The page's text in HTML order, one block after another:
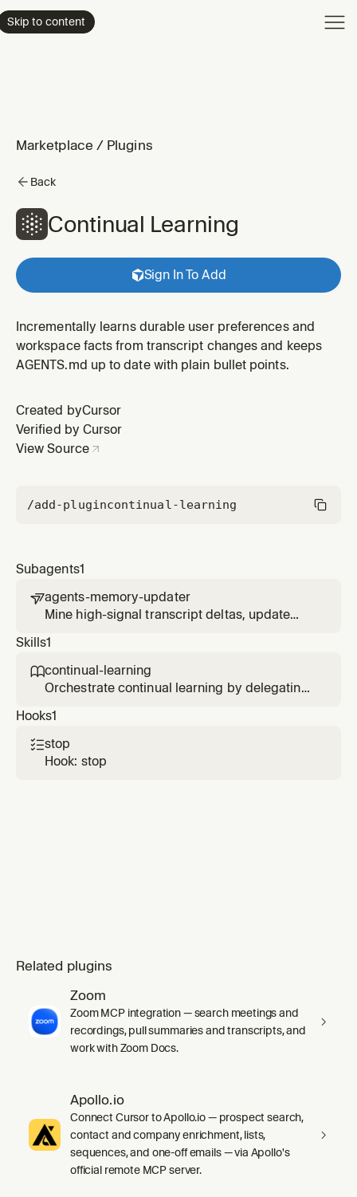
Skip to content
Marketplace / Plugins
Back
Continual Learning
Sign In To Add
Incrementally learns durable user preferences and
workspace facts from transcript changes and keeps
AGENTS.md up to date with plain bullet points.
Created byCursor
Verified by Cursor
View Source
/add-plugincontinual-learning
Subagents1
agents-memory-updater
Mine high-signal transcript deltas, update
transcript index in sync.
Skills1
continual-learning
Orchestrate continual learning by delegating
`agents-memory-updater`.
Hooks1
stop
Hook: stop
Related plugins
Zoom
Zoom MCP integration — search meetings and
recordings, pull summaries and transcripts, and
work with Zoom Docs.
Apollo.io
Connect Cursor to Apollo.io — prospect search,
contact and company enrichment, lists,
sequences, and one-off emails — via Apollo's
official remote MCP server.